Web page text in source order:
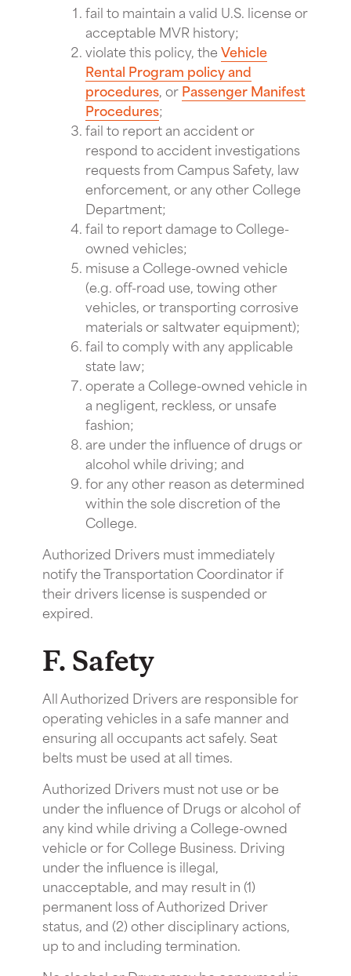
fail to maintain a valid U.S. license or
acceptable MVR history;
violate this policy, theVehicle
Rental Program policy and
procedures, orPassenger Manifest
Procedures;
fail to report an accident or
respond to accident investigations
requests from Campus Safety, law
enforcement, or any other College
Department;
fail to report damage to College-
owned vehicles;
misuse a College-owned vehicle
(e.g. off-road use, towing other
vehicles, or transporting corrosive
materials or saltwater equipment);
fail to comply with any applicable
state law;
operate a College-owned vehicle in
a negligent, reckless, or unsafe
fashion;
are under the influence of drugs or
alcohol while driving; and
for any other reason as determined
within the sole discretion of the
College.
Authorized Drivers must immediately
notify the Transportation Coordinator if
their drivers license is suspended or
expired.
F. Safety
All Authorized Drivers are responsible for
operating vehicles in a safe manner and
ensuring all occupants act safely. Seat
belts must be used at all times.
Authorized Drivers must not use or be
under the influence of Drugs or alcohol of
any kind while driving a College-owned
vehicle or for College Business. Driving
under the influence is illegal,
unacceptable, and may result in (1)
permanent loss of Authorized Driver
status, and (2) other disciplinary actions,
up to and including termination.